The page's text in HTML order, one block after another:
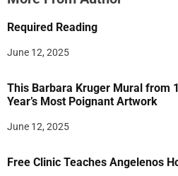
Required Reading
June 12, 2025
This Barbara Kruger Mural from
Year’s Most Poignant Artwork
June 12, 2025
Free Clinic Teaches Angelenos